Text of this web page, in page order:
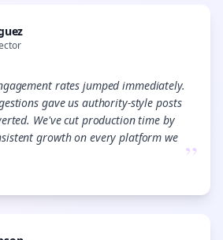
rates jumped immediately.
gave us authority-style posts
We've cut production time by
growth on every platform we ”